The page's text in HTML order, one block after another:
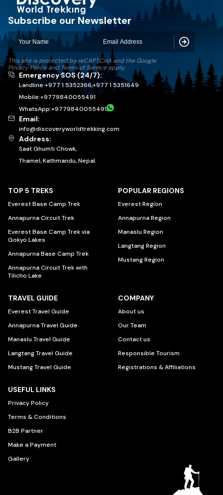
Discovery World Trekking
Subscribe our Newsletter
This site is protected by reCAPTCHA and the Google
Privacy Policyand Terms of Serviceapply.
Emergency SOS (24/7):
Landline:+977 1 5352366,+977 1 5351649
Mobile:+9779840055491
WhatsApp:+9779840055491
Email:
info@discoveryworldtrekking.com
Address:
Saat Ghumti Chowk,
Thamel, Kathmandu, Nepal.
TOP 5 TREKS
Everest Base Camp Trek
Annapurna Circuit Trek
Everest Base Camp Trek via
Gokyo Lakes
Annapurna Base Camp Trek
Annapurna Circuit Trek with
Tilicho Lake
POPULAR REGIONS
Everest Region
Annapurna Region
Manaslu Region
Langtang Region
Mustang Region
TRAVEL GUIDE
Everest Travel Guide
Annapurna Travel Guide
Manaslu Travel Guide
Langtang Travel Guide
Mustang Travel Guide
COMPANY
About us
Our Team
Contact us
Responsible Tourism
Registrations & Affiliations
USEFUL LINKS
Privacy Policy
Terms & Conditions
B2B Partner
Make a Payment
Gallery